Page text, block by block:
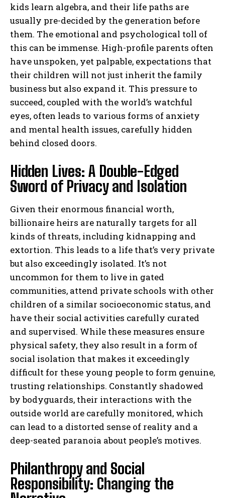
kids learn algebra, and their life paths are
usually pre-decided by the generation before
them. The emotional and psychological toll of
this can be immense. High-profile parents often
have unspoken, yet palpable, expectations that
their children will not just inherit the family
business but also expand it. This pressure to
succeed, coupled with the world’s watchful
eyes, often leads to various forms of anxiety
and mental health issues, carefully hidden
behind closed doors.
Hidden Lives: A Double-Edged
Sword of Privacy and Isolation
Given their enormous financial worth,
billionaire heirs are naturally targets for all
kinds of threats, including kidnapping and
extortion. This leads to a life that’s very private
but also exceedingly isolated. It’s not
uncommon for them to live in gated
communities, attend private schools with other
children of a similar socioeconomic status, and
have their social activities carefully curated
and supervised. While these measures ensure
physical safety, they also result in a form of
social isolation that makes it exceedingly
difficult for these young people to form genuine,
trusting relationships. Constantly shadowed
by bodyguards, their interactions with the
outside world are carefully monitored, which
can lead to a distorted sense of reality and a
deep-seated paranoia about people’s motives.
Philanthropy and Social
Responsibility: Changing the